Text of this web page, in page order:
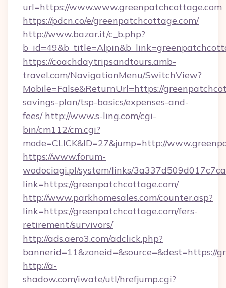
url=https://www.www.greenpatchcottage.com
https://pdcn.co/e/greenpatchcottage.com/
http://www.bazar.it/c_b.php?
https://coachdaytripsandtours.amb-
travel.com/NavigationMenu/SwitchView?
Mobile=False&ReturnUrl=https://
savings-plan/tsp-basics/expenses-and-
fees/ http://www.s-ling.com/cgi-
bin/cm112/cm.cgi?
mode=CLICK&ID=27&jump=http://
https://www.forum-
wodociagi.pl/system/links/
link=https://greenpatchcottage.com/
http://www.parkhomesales.com/counter.asp?
link=https://greenpatchcottage.com/fers-
retirement/survivors/
http://ads.aero3.com/adclick.php?
bannerid=11&zoneid=&source=&dest=https://
http://a-
shadow.com/iwate/utl/hrefjump.cgi?